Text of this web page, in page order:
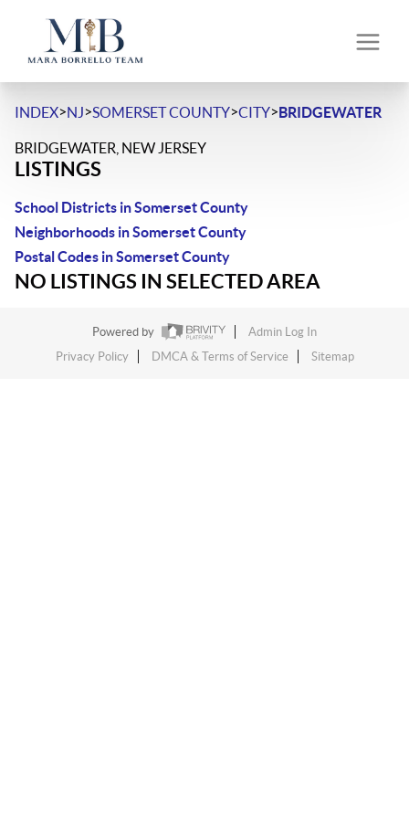
INDEX>NJ>SOMERSET COUNTY>CITY>BRIDGEWATER
BRIDGEWATER, NEW JERSEY
LISTINGS
School Districts in Somerset County
Neighborhoods in Somerset County
Postal Codes in Somerset County
NO LISTINGS IN SELECTED AREA
Powered by
Admin Log In
Privacy Policy
DMCA & Terms of Service Sitemap